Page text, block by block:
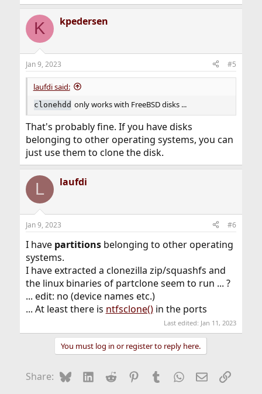
K kpedersen
Jan 9, 2023 #5
laufdi said:
clonehdd only works with FreeBSD disks ...
That's probably fine. If you have disks
belonging to other operating systems, you can
just use them to clone the disk.
L laufdi
Jan 9, 2023 #6
I have partitionsbelonging to other operating
systems.
I have extracted a clonezilla zip/squashfs and
the linux binaries of partclone seem to run ... ?
... edit: no (device names etc.)
... At least there is ntfsclone()in the ports
Last edited: Jan 11, 2023
You must log in or register to reply here.
Share: BlueskyLinkedIn
Reddit Pinterest
Tumblr WhatsApp
EmailLink